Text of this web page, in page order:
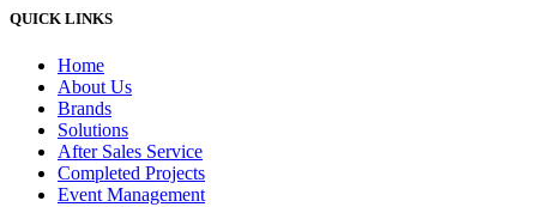
QUICK LINKS
Home
About Us
Brands
Solutions
After Sales Service
Completed Projects
Event Management